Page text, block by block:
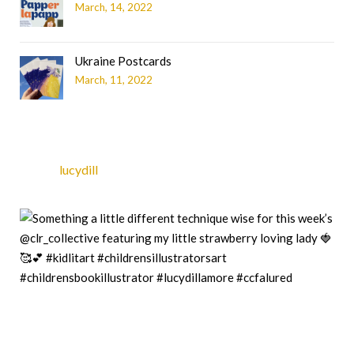
March, 14, 2022
Ukraine Postcards
March, 11, 2022
lucydill